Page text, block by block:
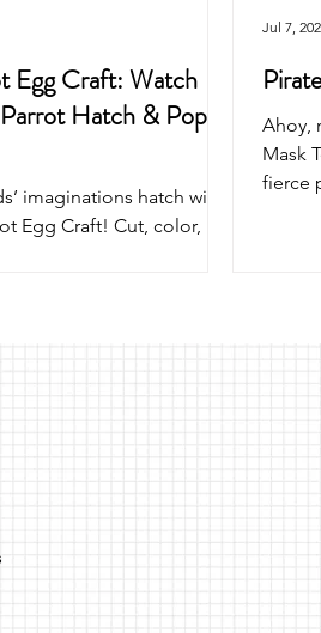
Egg Craft: Watch
Hatch & Pop
imaginations hatch with
Egg Craft! Cut, color,
parties, and pretend
Ahoy,
Mask
fierce
Jul 7,